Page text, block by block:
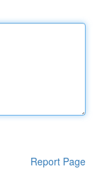
Report Page